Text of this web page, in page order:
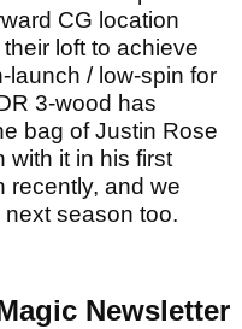
CG location
loft to achieve
launch / low-spin for
3-wood has
bag of Justin Rose
with it in his first
recently, and we
season too.
Newsletter